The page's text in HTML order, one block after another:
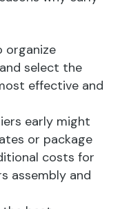
organize
select the
effective and
early might
or package
costs for
assembly and